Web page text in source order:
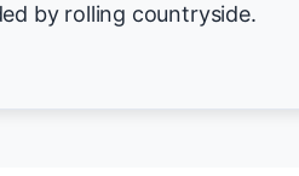
by rolling countryside.